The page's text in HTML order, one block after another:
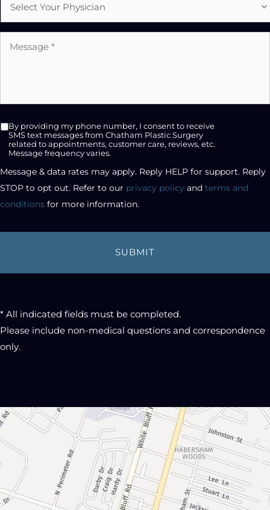
Physician
SMS
opt-
checkbox
By providing my phone number, I consent to receive
SMS text messages from Chatham Plastic Surgery
related to appointments, customer care, reviews, etc.
Message frequency varies.
Message & data rates may apply. Reply HELP for support. Reply
STOP to opt out. Refer to our privacy policy and terms and
conditions for more information.
* All indicated fields must be completed.
Please include non-medical questions and correspondence
only.